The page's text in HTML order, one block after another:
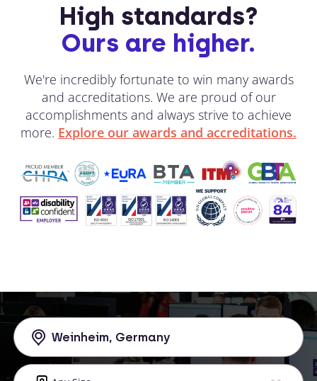
High standards?
Ours are higher.
We're incredibly fortunate to win many awards
and accreditations. We are proud of our
accomplishments and always strive to achieve
more. Explore our awards and accreditations.